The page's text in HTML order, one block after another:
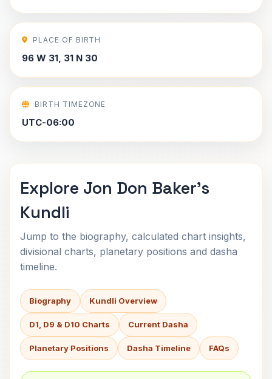
PLACE OF BIRTH
96 W 31, 31 N 30
BIRTH TIMEZONE
UTC-06:00
Explore Jon Don Baker's
Kundli
Jump to the biography, calculated chart insights,
divisional charts, planetary positions and dasha
timeline.
Biography Kundli Overview
D1, D9 & D10 Charts Current Dasha
Planetary Positions Dasha Timeline FAQs